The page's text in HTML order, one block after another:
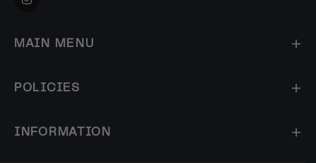
Ins
MAIN MENU
POLICIES
INFORMATION